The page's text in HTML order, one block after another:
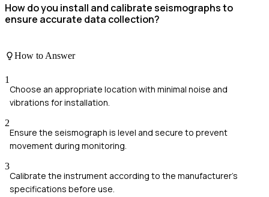
How do you install and calibrate seismographs to
ensure accurate data collection?
How to Answer
1
Choose an appropriate location with minimal noise and
vibrations for installation.
2
Ensure the seismograph is level and secure to prevent
movement during monitoring.
3
Calibrate the instrument according to the manufacturer's
specifications before use.